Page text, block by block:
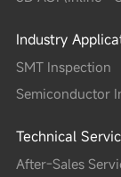
Industry
SMT Inspection
Semiconductor
Technical
After-Sales